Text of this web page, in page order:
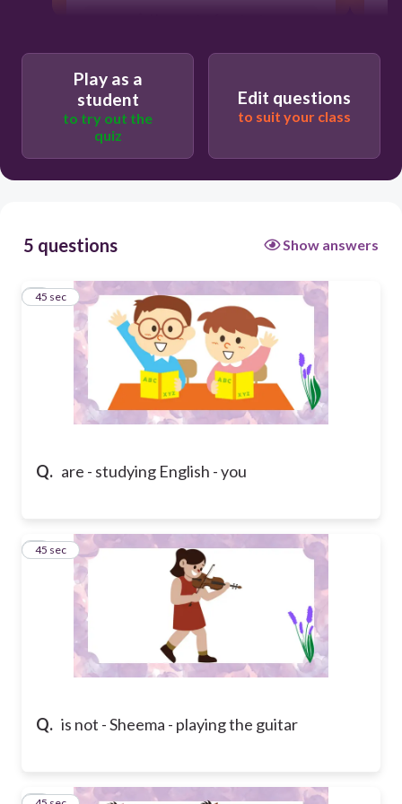
Play as a
student
to try out the
quiz
Edit questions
to suit your class
5 questions Show answers
Q. are - studying English - you
1
45 sec
Q. is not - Sheema - playing the guitar
2
45 sec